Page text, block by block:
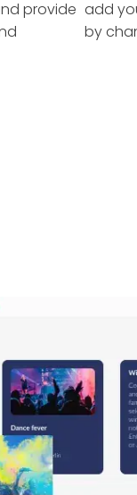
provide add
by